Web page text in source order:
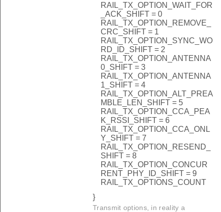
RAIL_TX_OPTION_WAIT_FOR
_ACK_SHIFT = 0
RAIL_TX_OPTION_REMOVE_
CRC_SHIFT = 1
RAIL_TX_OPTION_SYNC_WO
RD_ID_SHIFT = 2
RAIL_TX_OPTION_ANTENNA
0_SHIFT = 3
RAIL_TX_OPTION_ANTENNA
1_SHIFT = 4
RAIL_TX_OPTION_ALT_PREA
MBLE_LEN_SHIFT = 5
RAIL_TX_OPTION_CCA_PEA
K_RSSI_SHIFT = 6
RAIL_TX_OPTION_CCA_ONL
Y_SHIFT = 7
RAIL_TX_OPTION_RESEND_
SHIFT = 8
RAIL_TX_OPTION_CONCUR
RENT_PHY_ID_SHIFT = 9
RAIL_TX_OPTIONS_COUNT
}
Transmit options, in reality a